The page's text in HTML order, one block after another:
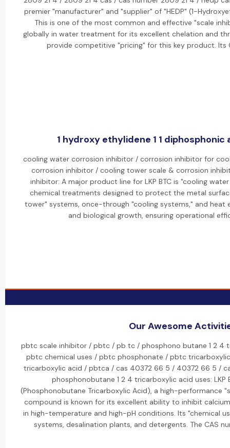
premier "manufacturer" and "supplier" of "HEDP" (1-
This is one of the most common and effective "scale
globally in water treatment for its excellent chelation and
provide competitive "pricing" for this key product. Its
1 hydroxy ethylidene 1 1
cooling water corrosion inhibitor / corrosion inhibitor for
corrosion inhibitor / cooling tower scale & corrosion
inhibitor: A major product line for LKP BTC is "cooling
chemical treatments designed to protect the metal
tower" systems, once-through "cooling systems," and heat
and biological growth, ensuring operational
Our Awesome
pbtc scale inhibitor / pbtc / pb tc / phosphono butane 1 2 4
pbtc chemical uses / pbtc phosphonate / pbtc
tricarboxylic acid / pbtca / cas 40372 66 5 / 40372 66 5 /
phosphonobutane 1 2 4 tricarboxylic acid uses: LKP
(Phosphonobutane Tricarboxylic Acid), a high-performance
compound is known for its excellent ability to inhibit
in high-temperature and high-pH conditions. Its "chemical
systems, desalination plants, and detergents. The CAS